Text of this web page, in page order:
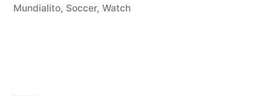
Mundialito, Soccer, Watch